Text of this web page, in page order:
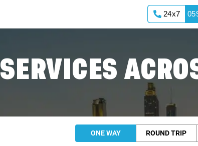
24x7
SERVICES
ONE WAY ROUND TRIP